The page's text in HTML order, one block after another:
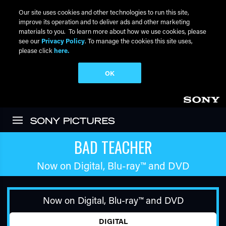
BAD TEACHER
Now on Digital, Blu-ray™and DVD
Now on Digital, Blu-ray™and DVD
DIGITAL
Our site uses cookies and other technologies to run this site,
improve its operation and to deliver ads and other marketing
materials to you. To learn more about how we use cookies, please
see our Privacy Policy. To manage the cookies this site uses,
please click here.
OK